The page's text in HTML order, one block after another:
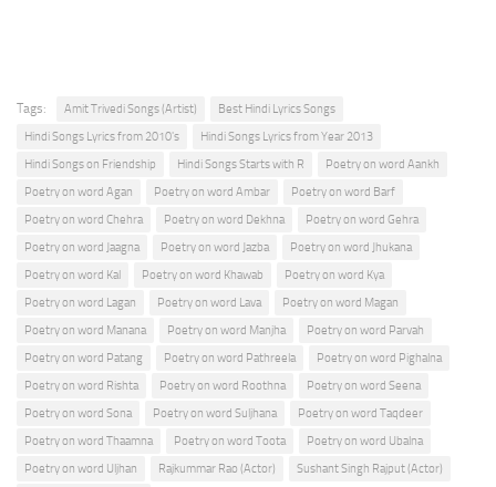
Tags: Amit Trivedi Songs (Artist)
Best Hindi Lyrics Songs
Hindi Songs Lyrics from 2010's
Hindi Songs Lyrics from Year 2013
Hindi Songs on Friendship
Hindi Songs Starts with R
Poetry on word Aankh
Poetry on word Agan
Poetry on word Ambar
Poetry on word Barf
Poetry on word Chehra
Poetry on word Dekhna
Poetry on word Gehra
Poetry on word Jaagna
Poetry on word Jazba
Poetry on word Jhukana
Poetry on word Kal
Poetry on word Khawab
Poetry on word Kya
Poetry on word Lagan
Poetry on word Lava
Poetry on word Magan
Poetry on word Manana
Poetry on word Manjha
Poetry on word Parvah
Poetry on word Patang
Poetry on word Pathreela
Poetry on word Pighalna
Poetry on word Rishta
Poetry on word Roothna
Poetry on word Seena
Poetry on word Sona
Poetry on word Suljhana
Poetry on word Taqdeer
Poetry on word Thaamna
Poetry on word Toota
Poetry on word Ubalna
Poetry on word Uljhan
Rajkummar Rao (Actor)
Sushant Singh Rajput (Actor)